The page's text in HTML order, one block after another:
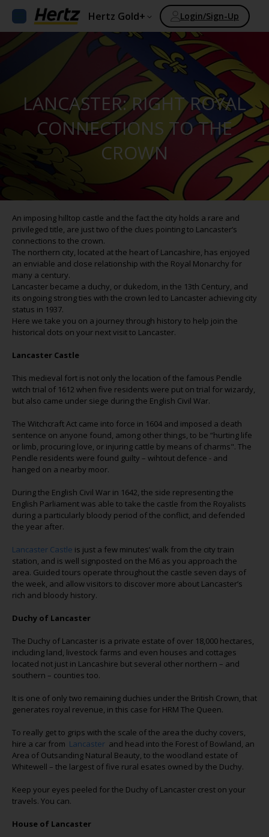
Hertz Gold+ Login/Sign-Up
LANCASTER: RIGHT ROYAL
CONNECTIONS TO THE
CROWN
An imposing hilltop castle and the fact the city holds a rare and
privileged title, are just two of the clues pointing to Lancaster‘s
connections to the crown.
The northern city, located at the heart of Lancashire, has enjoyed
an enviable and close relationship with the Royal Monarchy for
many a century.
Lancaster became a duchy, or dukedom, in the 13th Century, and
its ongoing strong ties with the crown led to Lancaster achieving city
status in 1937.
Here we take you on a journey through history to help join the
historical dots on your next visit to Lancaster.
Lancaster Castle
This medieval fort is not only the location of the famous Pendle
witch trial of 1612 when five residents were put on trial for wizardy,
but also came under siege during the English Civil War.
The Witchcraft Act came into force in 1604 and imposed a death
sentence on anyone found, among other things, to be “hurting life
or limb, procuring love, or injuring cattle by means of charms". The
Pendle residents were found guilty – wihtout defence - and
hanged on a nearby moor.
During the English Civil War in 1642, the side representing the
English Parliament was able to take the castle from the Royalists
during a particularly bloody period of the conflict, and defended
the year after.
Lancaster Castle is just a few minutes‘ walk from the city train
station, and is well signposted on the M6 as you approach the
area. Guided tours operate throughout the castle seven days of
the week, and allow visitors to discover more about Lancaster’s
rich and bloody history.
Duchy of Lancaster
The Duchy of Lancaster is a private estate of over 18,000 hectares,
including land, livestock farms and even houses and cottages
located not just in Lancashire but several other northern – and
southern – counties too.
It is one of only two remaining duchies under the British Crown, that
generates royal revenue, in this case for HRM The Queen.
To really get to grips with the scale of the area the duchy covers,
hire a car from Lancaster and head into the Forest of Bowland, an
Area of Outsanding Natural Beauty, to the woodland estate of
Whitewell – the largest of five rural esates owned by the Duchy.
Keep your eyes peeled for the Duchy of Lancaster crest on your
travels. You can.
House of Lancaster